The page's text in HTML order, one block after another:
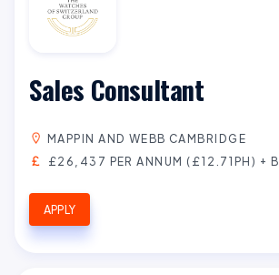
Sales Consultant
MAPPIN AND WEBB CAMBRIDGE
£26,437 PER ANNUM (£12.71PH) +
APPLY